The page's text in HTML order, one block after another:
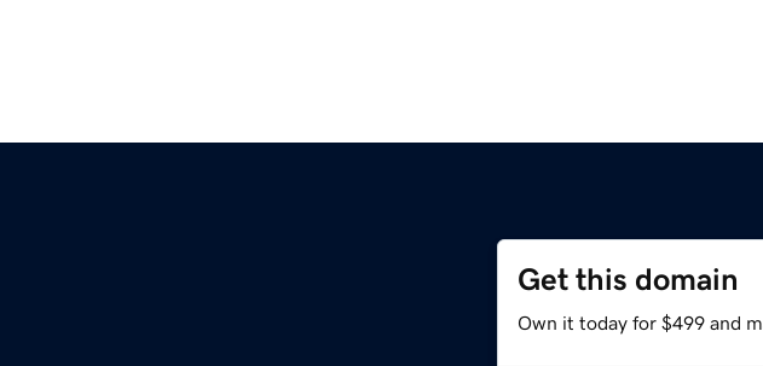
Get this domain
Own it today for $499 and